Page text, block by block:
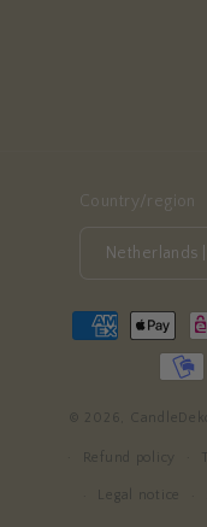
Country/region
Payment
methods
© 2026, CandleDeko
Refund policy
Legal notice